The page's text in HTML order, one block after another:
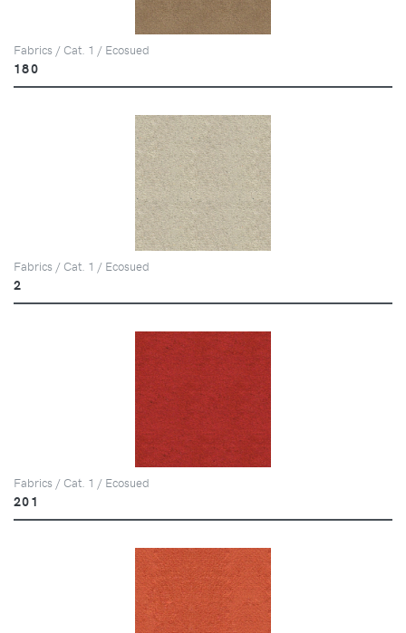
Fabrics / Cat. 1 / Ecosued
180
Fabrics / Cat. 1 / Ecosued
2
Fabrics / Cat. 1 / Ecosued
201